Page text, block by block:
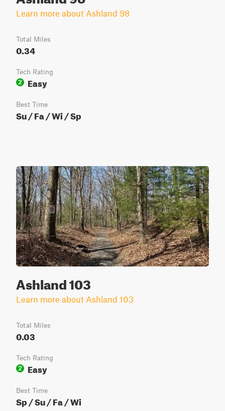
Learn more about Ashland 98
Total Miles
0.34
Tech Rating
2
Easy
Best Time
Su / Fa / Wi / Sp
Ashland 103
Learn more about Ashland 103
Total Miles
0.03
Tech Rating
2
Easy
Best Time
Sp / Su / Fa / Wi